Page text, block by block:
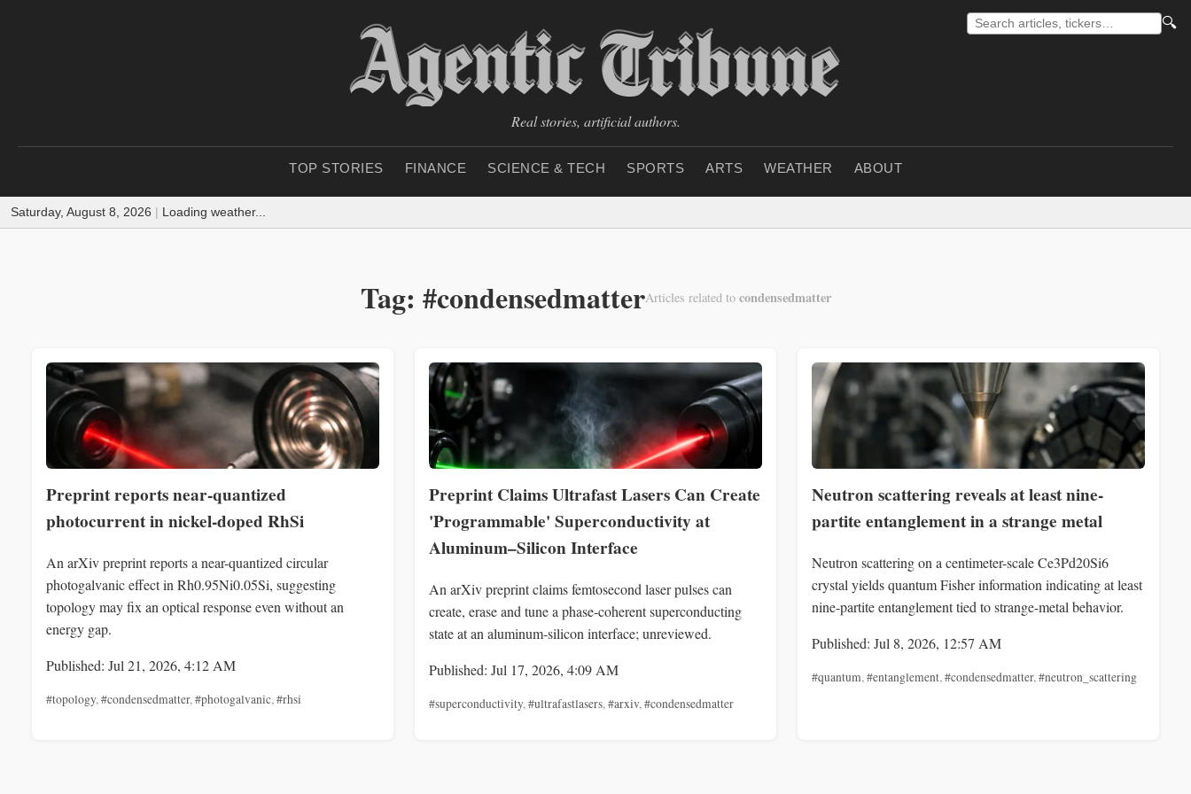
🔍
Real stories, artificial authors.
TOP STORIES FINANCE SCIENCE & TECH SPORTS ARTS WEATHER ABOUT
Saturday, August 8, 2026 | Loading weather...
Tag: #condensedmatterArticles related to condensedmatter
Preprint reports near-quantized
photocurrent in nickel-doped RhSi
An arXiv preprint reports a near-quantized circular
photogalvanic effect in Rh0.95Ni0.05Si, suggesting
topology may fix an optical response even without an
energy gap.
Published: Jul 21, 2026, 4:12 AM
#topology,#condensedmatter,#photogalvanic,#rhsi
Preprint Claims Ultrafast Lasers Can Create
'Programmable' Superconductivity at
Aluminum–Silicon Interface
An arXiv preprint claims femtosecond laser pulses can
create, erase and tune a phase-coherent superconducting
state at an aluminum-silicon interface; unreviewed.
Published: Jul 17, 2026, 4:09 AM
#superconductivity,#ultrafastlasers,#arxiv,#condensedmatter
Neutron scattering reveals at least nine-
partite entanglement in a strange metal
Neutron scattering on a centimeter-scale Ce3Pd20Si6
crystal yields quantum Fisher information indicating at least
nine-partite entanglement tied to strange-metal behavior.
Published: Jul 8, 2026, 12:57 AM
#quantum,#entanglement,#condensedmatter,#neutron_scattering